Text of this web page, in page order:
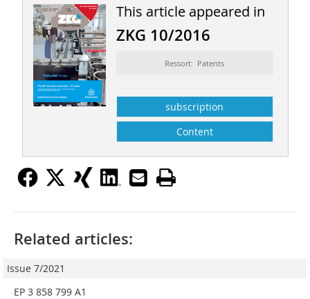
This article appeared in
ZKG 10/2016
Ressort: Patents
subscription
Content
Related articles:
Issue 7/2021
EP 3 858 799 A1